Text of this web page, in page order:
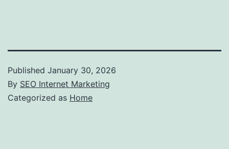
Published January 30, 2026
By SEO Internet Marketing
Categorized as Home